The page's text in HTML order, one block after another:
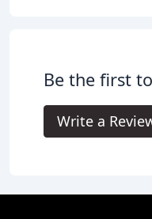
Be the first
Write a